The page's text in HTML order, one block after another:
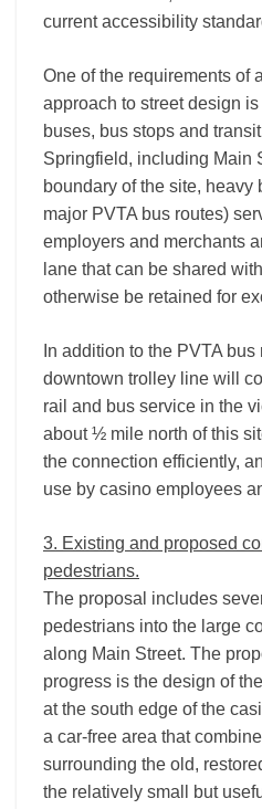
current accessibility
One of the requirements of
approach to street design
buses, bus stops and
Springfield, including Main
boundary of the site, heavy
major PVTA bus routes)
employers and merchants
lane that can be shared
otherwise be retained for
In addition to the PVTA
downtown trolley line will
rail and bus service in the
about ½ mile north of this
the connection efficiently,
use by casino employees
3. Existing and proposed
pedestrians.
The proposal includes
pedestrians into the large
along Main Street. The
progress is the design of
at the south edge of the
a car-­free area that
surrounding the old,
the relatively small but